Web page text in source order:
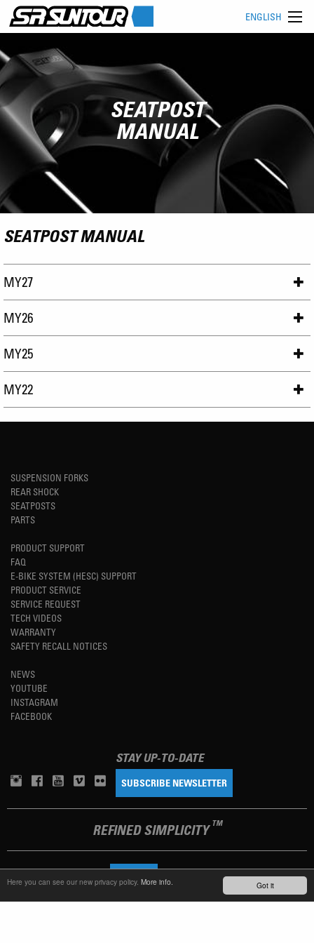
Got it
Here you can see our new privacy policy. More info.
ENGLISH
SEATPOST
MANUAL
SEATPOST MANUAL
MY27
MY26
MY25
MY22
SUSPENSION FORKS
REAR SHOCK
SEATPOSTS
PARTS
PRODUCT SUPPORT
FAQ
E-BIKE SYSTEM (HESC) SUPPORT
PRODUCT SERVICE
SERVICE REQUEST
TECH VIDEOS
WARRANTY
SAFETY RECALL NOTICES
NEWS
YOUTUBE
INSTAGRAM
FACEBOOK
STAY UP-TO-DATE
SUBSCRIBE NEWSLETTER
REFINED SIMPLICITY TM
LANGUAGE
TERMS OF USE PRIVACY POLICY IMPRINT